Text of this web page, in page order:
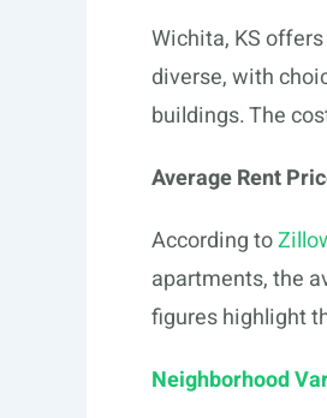
Wichita, KS
diverse, with
buildings. The
Average Rent
According to
apartments, the
figures highlight
Neighborhood